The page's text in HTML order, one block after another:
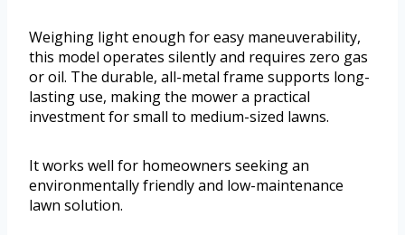
Weighing light enough for easy maneuverability,
this model operates silently and requires zero gas
or oil. The durable, all-metal frame supports long-
lasting use, making the mower a practical
investment for small to medium-sized lawns.
It works well for homeowners seeking an
environmentally friendly and low-maintenance
lawn solution.